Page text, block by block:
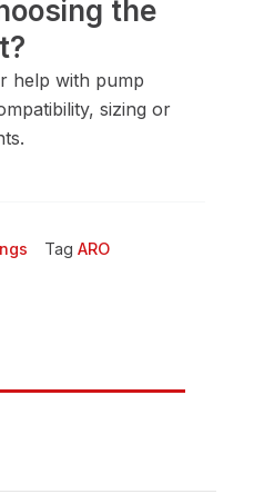
the
help with pump
sizing or
Tag ARO